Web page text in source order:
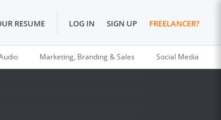
RESUME LOG IN SIGN UP FREELANCER?
Marketing, Branding & Sales Social Media